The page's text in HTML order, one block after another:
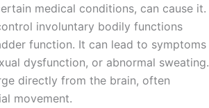
medical conditions, can cause it.
involuntary bodily functions
function. It can lead to symptoms
dysfunction, or abnormal sweating.
directly from the brain, often
movement.